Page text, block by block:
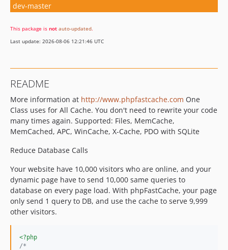
dev-master
This package is not auto-updated.
Last update: 2026-08-06 12:21:46 UTC
README
More information at http://www.phpfastcache.com One
Class uses for All Cache. You don't need to rewrite your code
many times again. Supported: Files, MemCache,
MemCached, APC, WinCache, X-Cache, PDO with SQLite
Reduce Database Calls
Your website have 10,000 visitors who are online, and your
dynamic page have to send 10,000 same queries to
database on every page load. With phpFastCache, your page
only send 1 query to DB, and use the cache to serve 9,999
other visitors.
<?php
/*